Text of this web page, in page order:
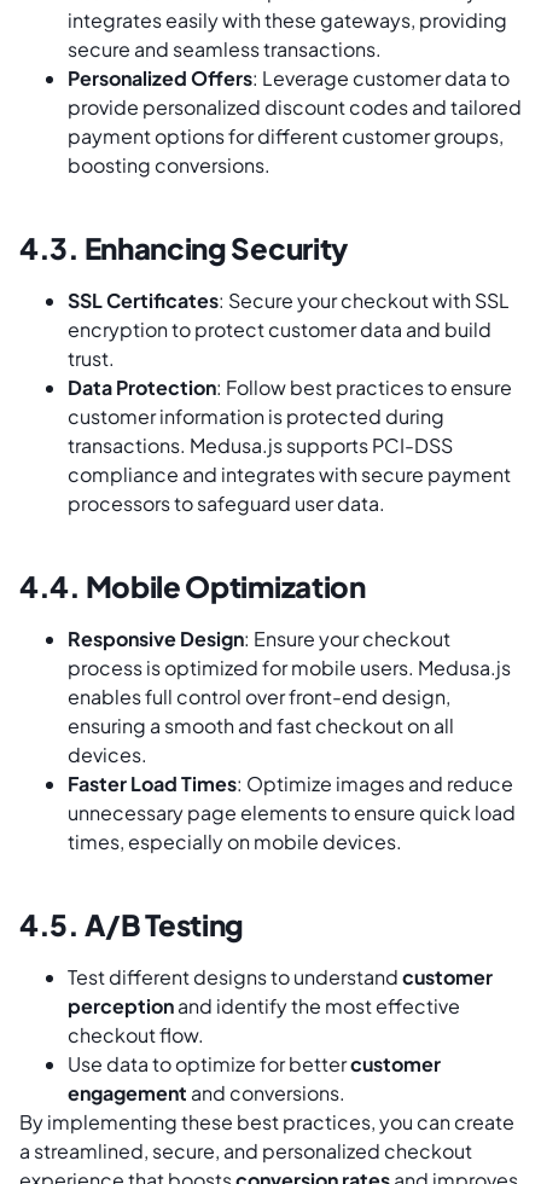
integrates easily with these gateways, providing
secure and seamless transactions.
Personalized Offers: Leverage customer data to
provide personalized discount codes and tailored
payment options for different customer groups,
boosting conversions.
4.3. Enhancing Security
SSL Certificates: Secure your checkout with SSL
encryption to protect customer data and build
trust.
Data Protection: Follow best practices to ensure
customer information is protected during
transactions. Medusa.js supports PCI-DSS
compliance and integrates with secure payment
processors to safeguard user data.
4.4. Mobile Optimization
Responsive Design: Ensure your checkout
process is optimized for mobile users. Medusa.js
enables full control over front-end design,
ensuring a smooth and fast checkout on all
devices.
Faster Load Times: Optimize images and reduce
unnecessary page elements to ensure quick load
times, especially on mobile devices.
4.5. A/B Testing
Test different designs to understandcustomer
perceptionand identify the most effective
checkout flow.
Use data to optimize for bettercustomer
engagement and conversions.
By implementing these best practices, you can create
a streamlined, secure, and personalized checkout